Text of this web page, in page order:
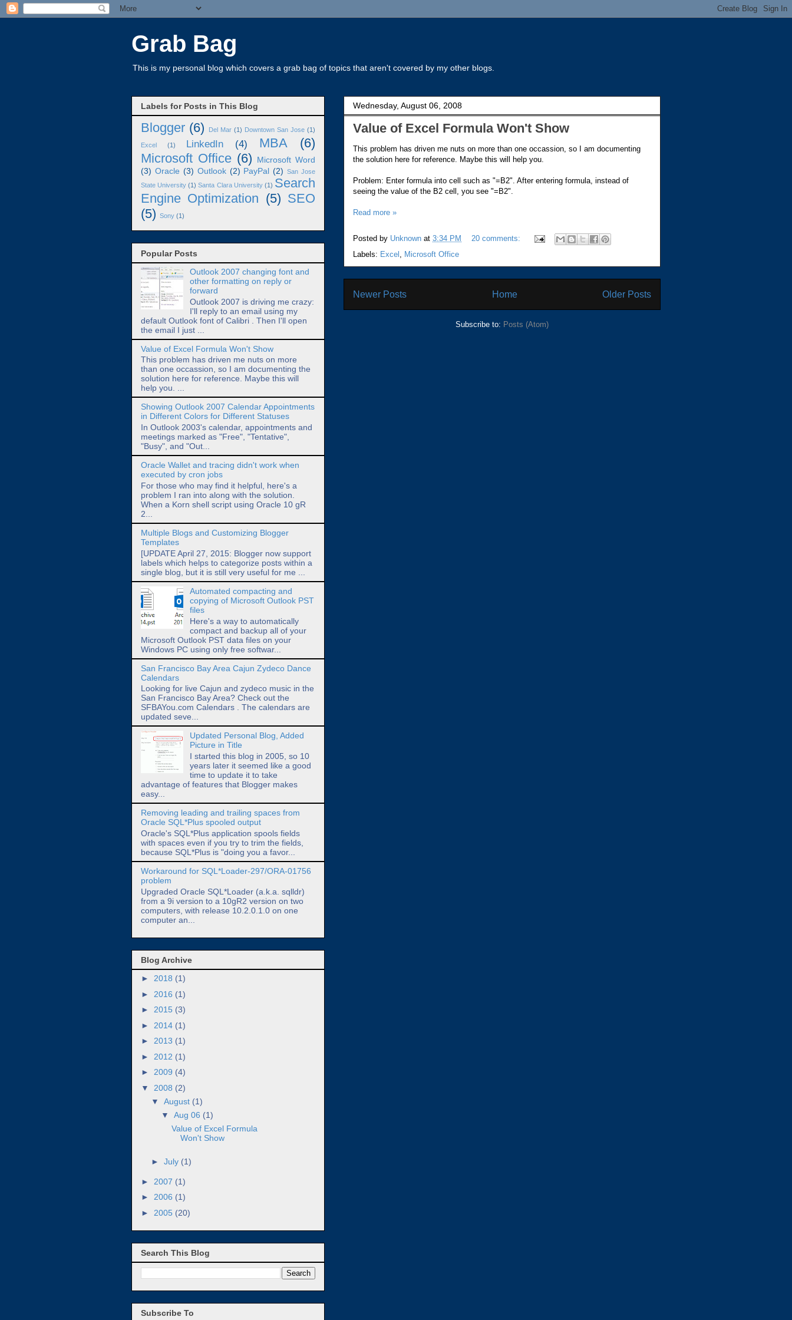
Grab Bag
This is my personal blog which covers a grab bag of topics that aren't covered by my other blogs.
Wednesday, August 06, 2008
Value of Excel Formula Won't Show
This problem has driven me nuts on more than one occassion, so I am documenting
the solution here for reference. Maybe this will help you.
Problem: Enter formula into cell such as "=B2". After entering formula, instead of
seeing the value of the B2 cell, you see "=B2".
Read more »
Posted by Unknown at 3:34 PM
20 comments:
Labels: Excel , Microsoft Office
Newer Posts Older Posts
Home
Subscribe to: Posts (Atom)
Labels for Posts in This Blog
Blogger (6) Del Mar (1) Downtown San Jose (1)
Excel (1) LinkedIn (4) MBA
(6)
Microsoft Office (6)
Microsoft Word
(3) Oracle (3) Outlook (2) PayPal (2) San Jose
State University (1) Santa Clara University (1) Search
Engine Optimization (5) SEO
(5) Sony (1)
Popular Posts
Outlook 2007 changing font and
other formatting on reply or
forward
Outlook 2007 is driving me crazy:
I'll reply to an email using my
default Outlook font of Calibri . Then I'll open
the email I just ...
Value of Excel Formula Won't Show
This problem has driven me nuts on more
than one occassion, so I am documenting the
solution here for reference. Maybe this will
help you. ...
Showing Outlook 2007 Calendar Appointments
in Different Colors for Different Statuses
In Outlook 2003's calendar, appointments and
meetings marked as "Free", "Tentative",
"Busy", and "Out...
Oracle Wallet and tracing didn't work when
executed by cron jobs
For those who may find it helpful, here's a
problem I ran into along with the solution.
When a Korn shell script using Oracle 10 gR
2...
Multiple Blogs and Customizing Blogger
Templates
[UPDATE April 27, 2015: Blogger now support
labels which helps to categorize posts within a
single blog, but it is still very useful for me ...
Automated compacting and
copying of Microsoft Outlook PST
files
Here's a way to automatically
compact and backup all of your
Microsoft Outlook PST data files on your
Windows PC using only free softwar...
San Francisco Bay Area Cajun Zydeco Dance
Calendars
Looking for live Cajun and zydeco music in the
San Francisco Bay Area? Check out the
SFBAYou.com Calendars . The calendars are
updated seve...
Updated Personal Blog, Added
Picture in Title
I started this blog in 2005, so 10
years later it seemed like a good
time to update it to take
advantage of features that Blogger makes
easy...
Removing leading and trailing spaces from
Oracle SQL*Plus spooled output
Oracle's SQL*Plus application spools fields
with spaces even if you try to trim the fields,
because SQL*Plus is "doing you a favor...
Workaround for SQL*Loader-297/ORA-01756
problem
Upgraded Oracle SQL*Loader (a.k.a. sqlldr)
from a 9i version to a 10gR2 version on two
computers, with release 10.2.0.1.0 on one
computer an...
Blog Archive
► 2018 (1)
► 2016 (1)
► 2015 (3)
► 2014 (1)
► 2013 (1)
► 2012 (1)
► 2009 (4)
▼ 2008 (2)
▼ August (1)
▼ Aug 06 (1)
Value of Excel Formula
Won't Show
► July (1)
► 2007 (1)
► 2006 (1)
► 2005 (20)
Search This Blog
Subscribe To